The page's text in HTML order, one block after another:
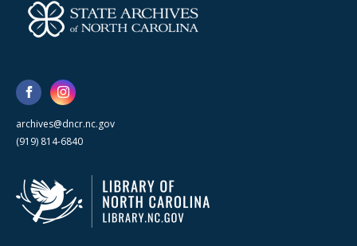
archives@dncr.nc.gov
(919) 814-6840